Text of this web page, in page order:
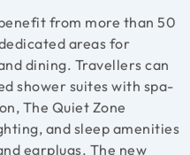
from more than 50
areas for
dining. Travellers can
shower suites with spa-
The Quiet Zone
and sleep amenities
earplugs. The new